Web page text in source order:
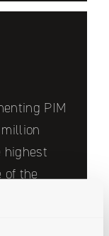
PIM
highest
of the